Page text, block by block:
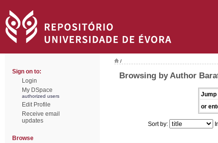
Sign on to:
Login
My DSpace
authorized users
Edit Profile
Receive email
updates
Browse
/
Browsing by Author
Jump
or
Sort by: